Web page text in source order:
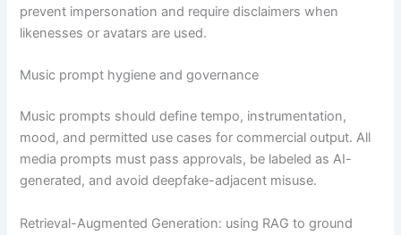
prevent impersonation and require disclaimers when
likenesses or avatars are used.
Music prompt hygiene and governance
Music prompts should define tempo, instrumentation,
mood, and permitted use cases for commercial output. All
media prompts must pass approvals, be labeled as AI-
generated, and avoid deepfake-adjacent misuse.
Retrieval-Augmented Generation: using RAG to ground